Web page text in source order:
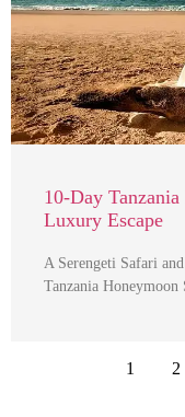
10-Day
Luxury Escape
A Serengeti Safari
Tanzania
1 2